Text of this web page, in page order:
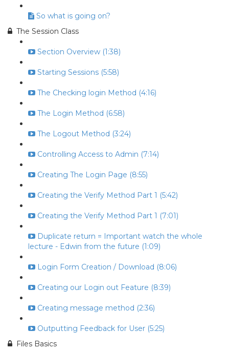
So what is going on?
The Session Class
Section Overview (1:38)
Starting Sessions (5:58)
The Checking login Method (4:16)
The Login Method (6:58)
The Logout Method (3:24)
Controlling Access to Admin (7:14)
Creating The Login Page (8:55)
Creating the Verify Method Part 1 (5:42)
Creating the Verify Method Part 1 (7:01)
Duplicate return = Important watch the whole
lecture - Edwin from the future (1:09)
Login Form Creation / Download (8:06)
Creating our Login out Feature (8:39)
Creating message method (2:36)
Outputting Feedback for User (5:25)
Files Basics